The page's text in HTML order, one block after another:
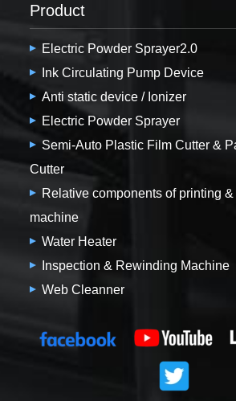
Product
Electric Powder Sprayer2.0
Ink Circulating Pump Device
Anti static device / Ionizer
Electric Powder Sprayer
Semi-Auto Plastic Film Cutter &
Cutter
Relative components of printing
machine
Water Heater
Inspection & Rewinding Machine
Web Cleanner